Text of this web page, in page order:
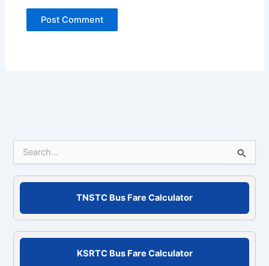
f
o
TNSTC Bus Fare Calculator
KSRTC Bus Fare Calculator